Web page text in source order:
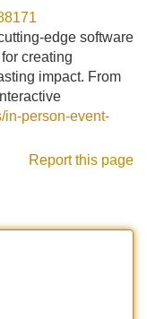
edge software
creating
impact. From
in-person-event-
Report this page